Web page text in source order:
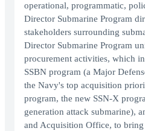
operational, programmatic,
Director Submarine Program
stakeholders surrounding
Director Submarine Program
procurement activities, which
SSBN program (a Major
the Navy's top acquisition
program, the new SSN-X
generation attack submarine),
and Acquisition Office, to